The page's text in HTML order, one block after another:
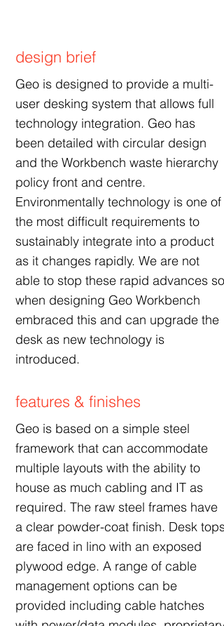
design brief
Geo is designed to provide a multi-
user desking system that allows full
technology integration. Geo has
been detailed with circular design
and the Workbench waste hierarchy
policy front and centre.
Environmentally technology is one of
the most difficult requirements to
sustainably integrate into a product
as it changes rapidly. We are not
able to stop these rapid advances so
when designing Geo Workbench
embraced this and can upgrade the
desk as new technology is
introduced.
features & finishes
Geo is based on a simple steel
framework that can accommodate
multiple layouts with the ability to
house as much cabling and IT as
required. The raw steel frames have
a clear powder-coat finish. Desk tops
are faced in lino with an exposed
plywood edge. A range of cable
management options can be
provided including cable hatches